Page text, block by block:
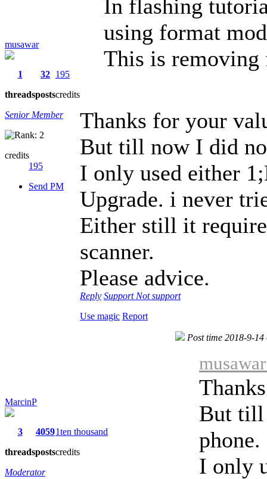
musawar
1
threads
32
posts
195
credits
Senior Member
credits
195
Send PM
In flashing
using format
This is
Thanks for your
But till now I did
I only used either
Upgrade. i never
Either still it
scanner.
Please advice.
Reply Support Not support
Use magic Report
MarcinP
3
threads
4059
posts
1ten thousand
credits
Moderator
Post time 2018-9-
But till
phone.
I only